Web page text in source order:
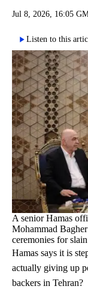
Jul 8, 2026, 16:05
Listen to this
A senior Hamas
Mohammad
ceremonies for
Hamas says it is
actually giving up
backers in Tehran?